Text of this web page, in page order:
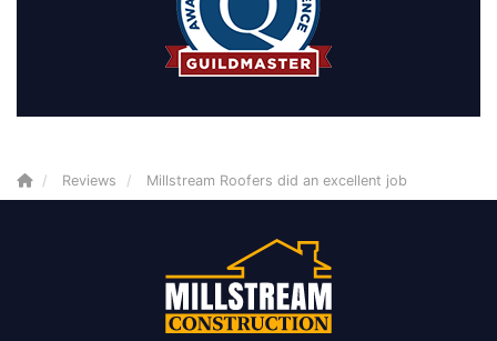
Reviews Millstream Roofers did an excellent job